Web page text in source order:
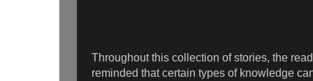
Throughout this collection of stories, the
reminded that certain types of knowledge